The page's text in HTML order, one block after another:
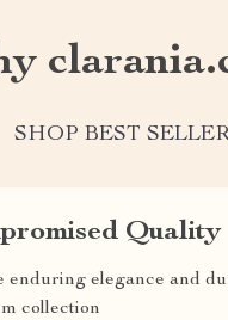
SHOP BEST
Quality
enduring elegance and
collection